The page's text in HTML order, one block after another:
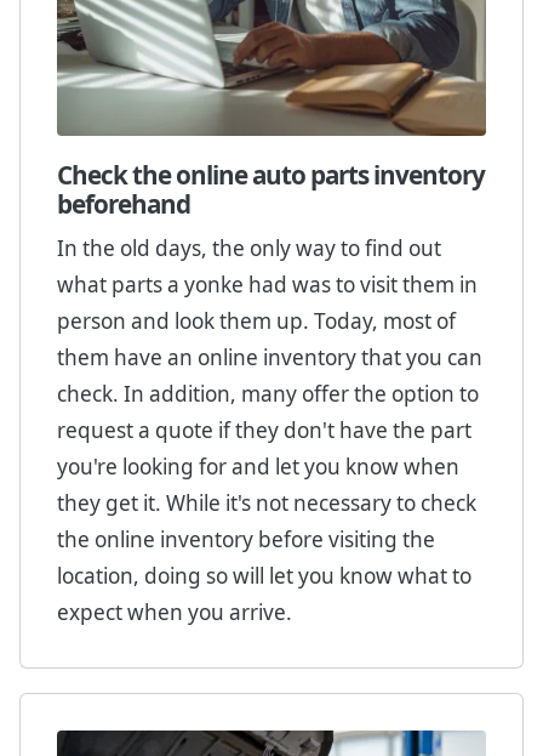
Check the online auto parts inventory
beforehand
In the old days, the only way to find out
what parts a yonke had was to visit them in
person and look them up. Today, most of
them have an online inventory that you can
check. In addition, many offer the option to
request a quote if they don't have the part
you're looking for and let you know when
they get it. While it's not necessary to check
the online inventory before visiting the
location, doing so will let you know what to
expect when you arrive.